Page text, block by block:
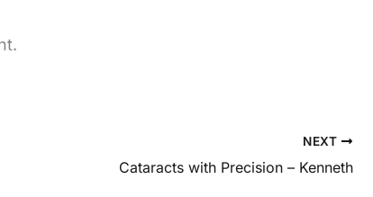
NEXT
Cataracts with Precision – Kenneth